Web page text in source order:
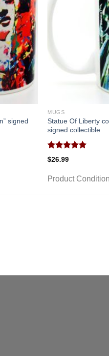
signed
MUGS
Statue Of Liberty
signed collectible
Rated
out of 5
$26.99
Product